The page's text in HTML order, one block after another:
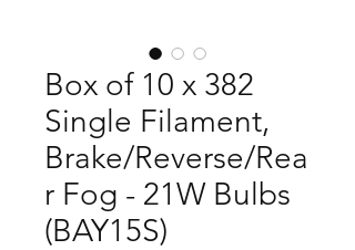
Box of 10 x 382
Single Filament,
Brake/Reverse/Rea
r Fog - 21W Bulbs
(BAY15S)